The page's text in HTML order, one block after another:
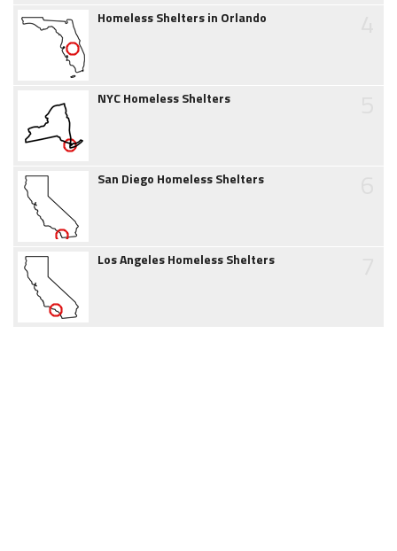
Homeless Shelters in Orlando
NYC Homeless Shelters
San Diego Homeless Shelters
Los Angeles Homeless Shelters